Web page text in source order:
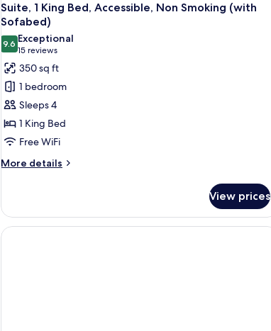
Suite, 1 King Bed, Accessible, Non Smoking (with
Sofabed)
9.69.6 out of 10
Exceptional
15 reviews
(15
reviews)
350 sq ft
1 bedroom
Sleeps 4
1 King Bed
Free WiFi
More details
More
1
King
Bed,
View prices